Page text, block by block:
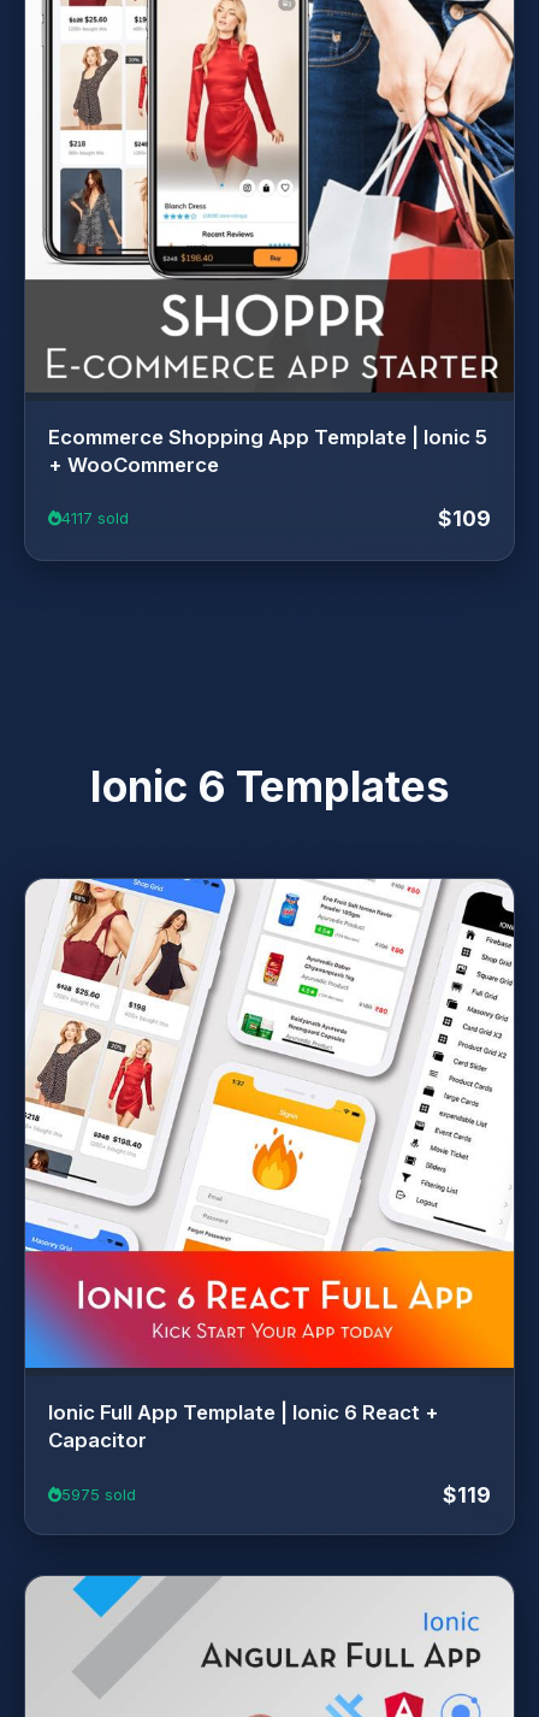
Ecommerce Shopping App Template | Ionic 5
+ WooCommerce
4117 sold $109
Ionic 6 Templates
Ionic Full App Template | Ionic 6 React +
Capacitor
5975 sold $119